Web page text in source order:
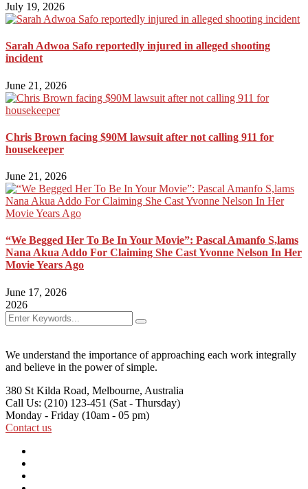
July 19, 2026
Sarah Adwoa Safo reportedly injured in alleged shooting
incident
June 21, 2026
Chris Brown facing $90M lawsuit after not calling 911 for
housekeeper
June 21, 2026
“We Begged Her To Be In Your Movie”: Pascal Amanfo S,lams
Nana Akua Addo For Claiming She Cast Yvonne Nelson In Her
Movie Years Ago
June 17, 2026
2026
We understand the importance of approaching each work integrally
and believe in the power of simple.
380 St Kilda Road, Melbourne, Australia
Call Us: (210) 123-451 (Sat - Thursday)
Monday - Friday (10am - 05 pm)
Contact us